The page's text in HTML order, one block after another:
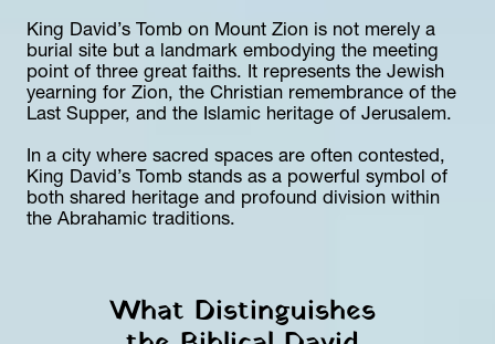
King David’s Tomb on Mount Zion is not merely a
burial site but a landmark embodying the meeting
point of three great faiths. It represents the Jewish
yearning for Zion, the Christian remembrance of the
Last Supper, and the Islamic heritage of Jerusalem.
In a city where sacred spaces are often contested,
King David’s Tomb stands as a powerful symbol of
both shared heritage and profound division within
the Abrahamic traditions.
What Distinguishes